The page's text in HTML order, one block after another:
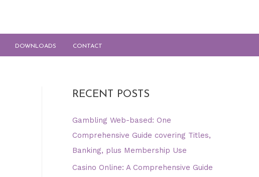
DOWNLOADS CONTACT
RECENT POSTS
Gambling Web-based: One
Comprehensive Guide covering Titles,
Banking, plus Membership Use
Casino Online: A Comprehensive Guide